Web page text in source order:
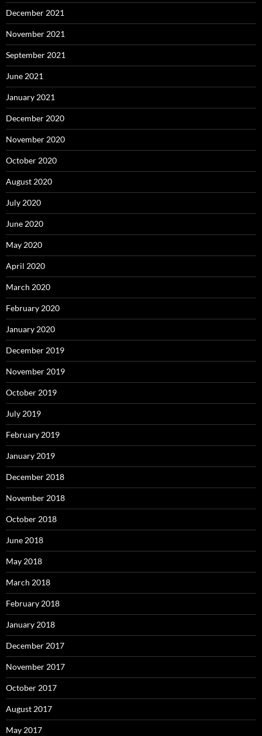
December 2021
November 2021
September 2021
June 2021
January 2021
December 2020
November 2020
October 2020
August 2020
July 2020
June 2020
May 2020
April 2020
March 2020
February 2020
January 2020
December 2019
November 2019
October 2019
July 2019
February 2019
January 2019
December 2018
November 2018
October 2018
June 2018
May 2018
March 2018
February 2018
January 2018
December 2017
November 2017
October 2017
August 2017
May 2017